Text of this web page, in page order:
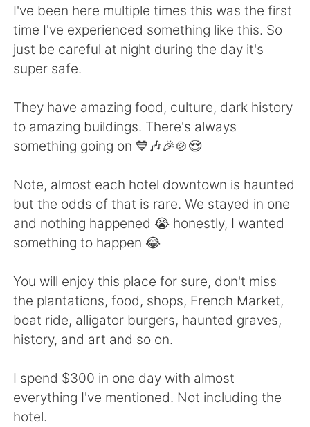
Deutsch 日本語
한국어 Русский
ไทย
Türkçe Tiếng Việt
Português
I've been here multiple times this was the first
time I've experienced something like this. So
just be careful at night during the day it's
super safe.
They have amazing food, culture, dark history
to amazing buildings. There's always
something going on 💙🎶🎉🍲😍
Note, almost each hotel downtown is haunted
but the odds of that is rare. We stayed in one
and nothing happened 😭 honestly, I wanted
something to happen 😂
You will enjoy this place for sure, don't miss
the plantations, food, shops, French Market,
boat ride, alligator burgers, haunted graves,
history, and art and so on.
I spend $300 in one day with almost
everything I've mentioned. Not including the
hotel.